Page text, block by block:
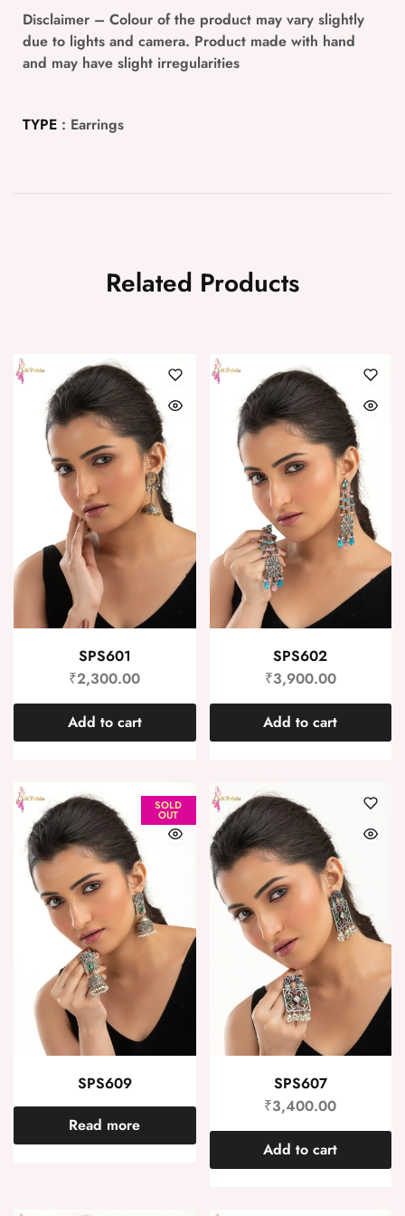
Disclaimer – Colour of the product may vary slightly
due to lights and camera. Product made with hand
and may have slight irregularities
TYPE : Earrings
Related Products
SPS601
₹2,300.00
Add to cart
SPS602
₹3,900.00
Add to cart
SOLD
OUT
SPS609
Read more
SPS607
₹3,400.00
Add to cart